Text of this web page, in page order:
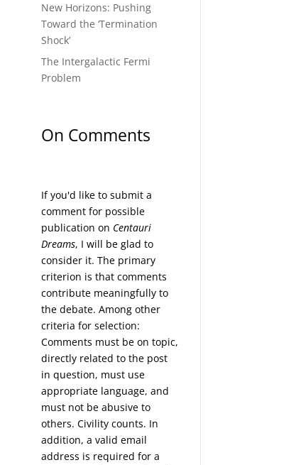
New Horizons: Pushing
Toward the ‘Termination
Shock’
The Intergalactic Fermi
Problem
On Comments
If you'd like to submit a
comment for possible
publication on Centauri
Dreams, I will be glad to
consider it. The primary
criterion is that comments
contribute meaningfully to
the debate. Among other
criteria for selection:
Comments must be on topic,
directly related to the post
in question, must use
appropriate language, and
must not be abusive to
others. Civility counts. In
addition, a valid email
address is required for a